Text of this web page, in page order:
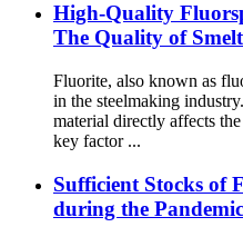
High-Quality
The Quality of
Fluorite, also known as
in the steelmaking
material directly affects
key factor ...
Sufficient Stocks of
during the Pandemic